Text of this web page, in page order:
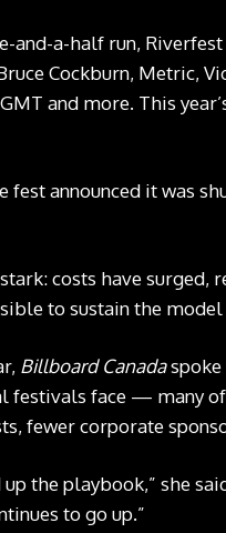
and-a-half run,
Cockburn, Metric,
and more. This
fest announced it was
costs have surged,
to sustain the model
Billboard Canadaspoke
festivals face — many
fewer corporate
up the playbook,” she
to go up.”